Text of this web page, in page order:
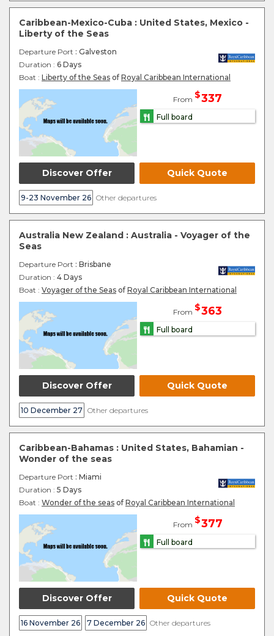
Caribbean-Mexico-Cuba : United States, Mexico -
Liberty of the Seas
Departure Port : Galveston
Duration : 6 Days
Boat : Liberty of the Seas of Royal Caribbean International
From $337
Full board
Discover Offer Quick Quote
9-23 November 26 Other departures
Australia New Zealand : Australia - Voyager of the
Seas
Departure Port : Brisbane
Duration : 4 Days
Boat : Voyager of the Seas of Royal Caribbean International
From $363
Full board
Discover Offer Quick Quote
10 December 27 Other departures
Caribbean-Bahamas : United States, Bahamian -
Wonder of the seas
Departure Port : Miami
Duration : 5 Days
Boat : Wonder of the seas of Royal Caribbean International
From $377
Full board
Discover Offer Quick Quote
16 November 26 7 December 26 Other departures